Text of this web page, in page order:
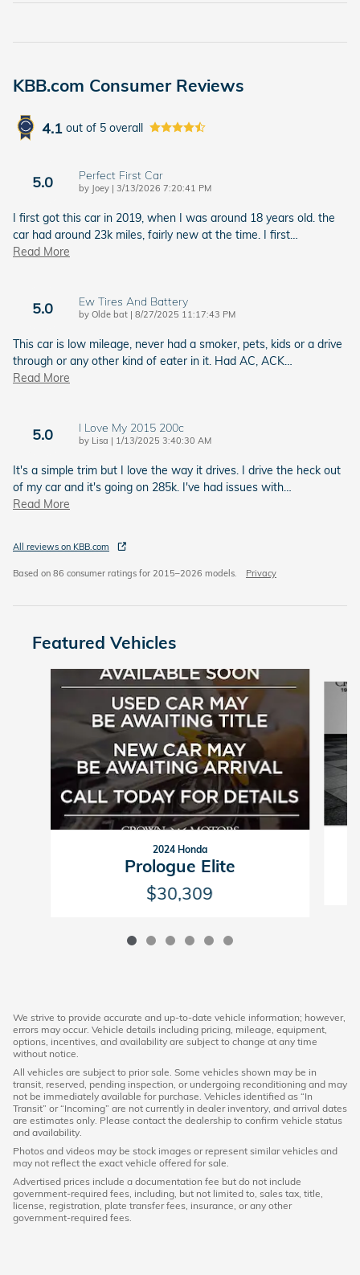
KBB.com Consumer Reviews
4.1 out of 5 overall
5.0 Perfect First Car
by Joey | on
3/13/2026 7:20:41 PM
I first got this car in 2019, when I was around 18 years old. the
car had around 23k miles, fairly new at the time. I first…
Read More
5.0 Ew Tires And Battery
by Olde bat | on
8/27/2025 11:17:43 PM
This car is low mileage, never had a smoker, pets, kids or a drive
through or any other kind of eater in it. Had AC, ACK…
Read More
5.0 I Love My 2015 200c
by Lisa | on
1/13/2025 3:40:30 AM
It's a simple trim but I love the way it drives. I drive the heck out
of my car and it's going on 285k. I've had issues with…
Read More
All reviews on KBB.com
Based on 86 consumer ratings for 2015–2026 models. Privacy
Featured Vehicles
2024 Honda
Prologue Elite
$30,309
We strive to provide accurate and up-to-date vehicle information; however,
errors may occur. Vehicle details including pricing, mileage, equipment,
options, incentives, and availability are subject to change at any time
without notice.
All vehicles are subject to prior sale. Some vehicles shown may be in
transit, reserved, pending inspection, or undergoing reconditioning and may
not be immediately available for purchase. Vehicles identified as “In
Transit” or “Incoming” are not currently in dealer inventory, and arrival dates
are estimates only. Please contact the dealership to confirm vehicle status
and availability.
Photos and videos may be stock images or represent similar vehicles and
may not reflect the exact vehicle offered for sale.
Advertised prices include a documentation fee but do not include
government-required fees, including, but not limited to, sales tax, title,
license, registration, plate transfer fees, insurance, or any other
government-required fees.